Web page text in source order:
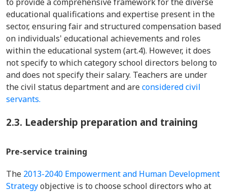
educational qualifications and expertise present in the
sector, ensuring fair and structured compensation based
on individuals' educational achievements and roles
within the educational system (art.4). However, it does
not specify to which category school directors belong to
and does not specify their salary. Teachers are under
the civil status department and areconsidered civil
servants.
2.3. Leadership preparation and training
Pre-service training
The 2013-2040 Empowerment and Human Development
Strategyobjective is to choose school directors who at